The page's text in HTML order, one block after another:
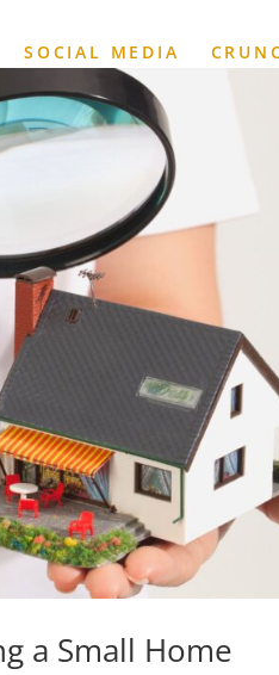
SOCIAL MEDIA
a Small Home